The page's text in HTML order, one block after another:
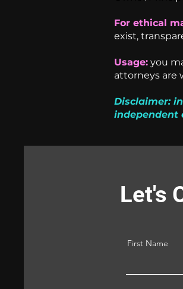
For ethical
exist,
Usage: you
attorneys are
Disclaimer:
independent
Let's
First Name